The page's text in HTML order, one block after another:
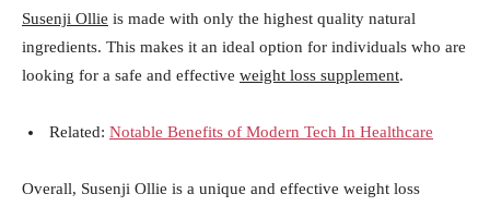
Susenji Ollie is made with only the highest quality natural
ingredients. This makes it an ideal option for individuals who are
looking for a safe and effective weight loss supplement.
Related: Notable Benefits of Modern Tech In Healthcare
Overall, Susenji Ollie is a unique and effective weight loss